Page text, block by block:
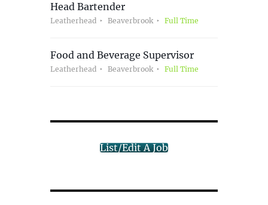
Head Bartender
Leatherhead Beaverbrook Full Time
Food and Beverage Supervisor
Leatherhead Beaverbrook Full Time
List/Edit A Job